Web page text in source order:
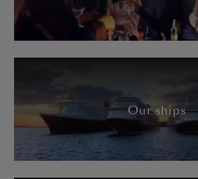
Our ships